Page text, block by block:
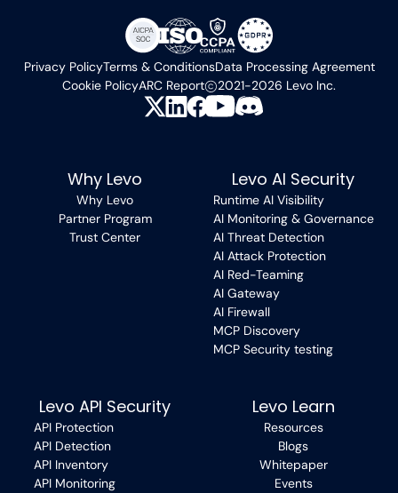
Privacy PolicyTerms & ConditionsData Processing Agreement
Cookie PolicyARC Report 2021-2026 Levo Inc.
Why Levo
Why Levo
Partner Program
Trust Center
Levo AI Security
Runtime AI Visibility
AI Monitoring & Governance
AI Threat Detection
AI Attack Protection
AI Red-Teaming
AI Gateway
AI Firewall
MCP Discovery
MCP Security testing
Levo API Security
API Protection
API Detection
API Inventory
API Monitoring
Levo Learn
Resources
Blogs
Whitepaper
Events